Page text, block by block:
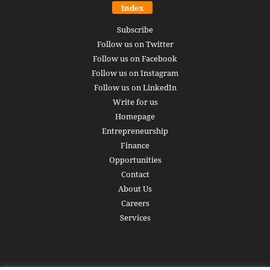
Index
Subscribe
Follow us on Twitter
Follow us on Facebook
Follow us on Instagram
Follow us on LinkedIn
Write for us
Homepage
Entrepreneurship
Finance
Opportunities
Contact
About Us
Careers
Services